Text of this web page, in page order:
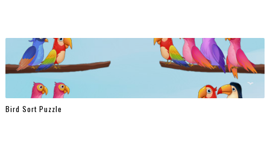
Bird Sort Puzzle